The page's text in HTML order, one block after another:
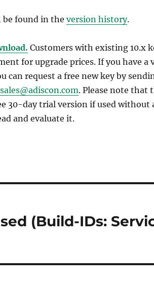
found in the version history.
Customers with existing 10.x
for upgrade prices. If you have a
can request a free new key by
sales@adiscon.com. Please note that
30-day trial version if used without
and evaluate it.
(Build-IDs: